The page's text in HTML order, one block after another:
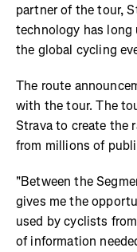
partner of the tour,
technology has
the global cycling
The route
with the tour. The
Strava to create the
from millions of
"Between the
gives me the
used by cyclists
of information